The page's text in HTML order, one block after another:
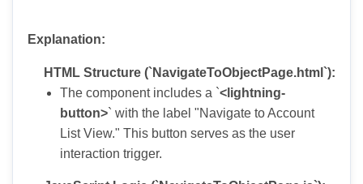
Explanation:
HTML Structure (`NavigateToObjectPage.html`):
The component includes a `<lightning-
button>` with the label "Navigate to Account
List View." This button serves as the user
interaction trigger.